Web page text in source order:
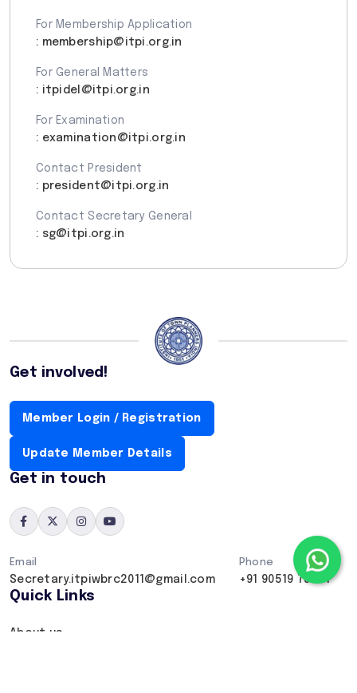
For Membership Application
: membership@itpi.org.in
For General Matters
: itpidel@itpi.org.in
For Examination
: examination@itpi.org.in
Contact President
: president@itpi.org.in
Contact Secretary General
: sg@itpi.org.in
Get involved!
Member Login / Registration
Update Member Details
Get in touch
Email
Secretary.itpiwbrc2011@gmail.com
Phone
+91 90519 75407
Quick Links
About us